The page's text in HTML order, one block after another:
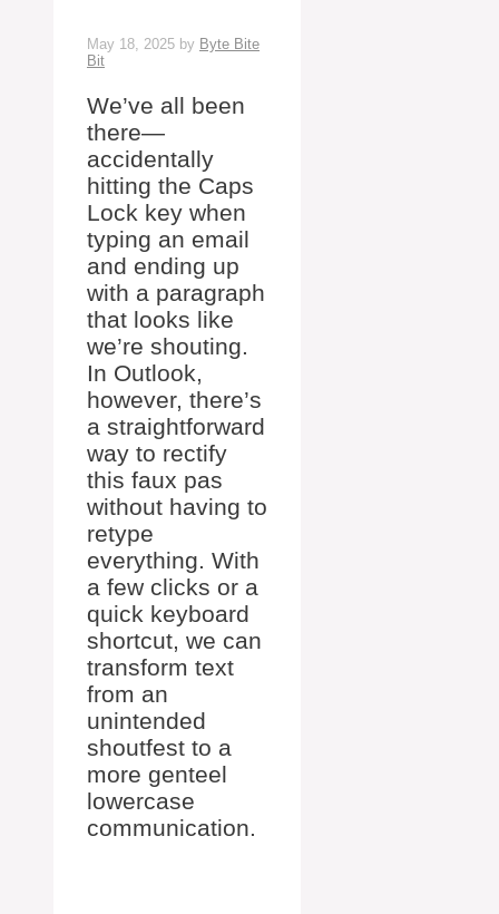
May 18, 2025 by Byte Bite
Bit
We’ve all been
there—
accidentally
hitting the Caps
Lock key when
typing an email
and ending up
with a paragraph
that looks like
we’re shouting.
In Outlook,
however, there’s
a straightforward
way to rectify
this faux pas
without having to
retype
everything. With
a few clicks or a
quick keyboard
shortcut, we can
transform text
from an
unintended
shoutfest to a
more genteel
lowercase
communication.